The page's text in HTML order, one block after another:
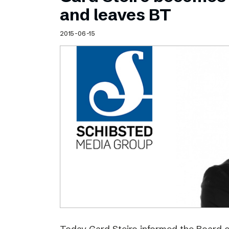
Schibsted’s visual design
Content style guide
and leaves BT
2015-06-15